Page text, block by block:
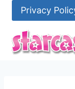
content
Privacy